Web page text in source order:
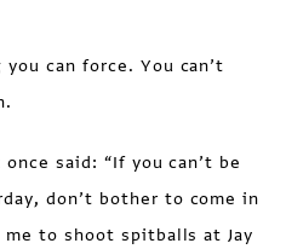
can force. You can’t
said: “If you can’t be
don’t bother to come in
me to shoot spitballs at Jay